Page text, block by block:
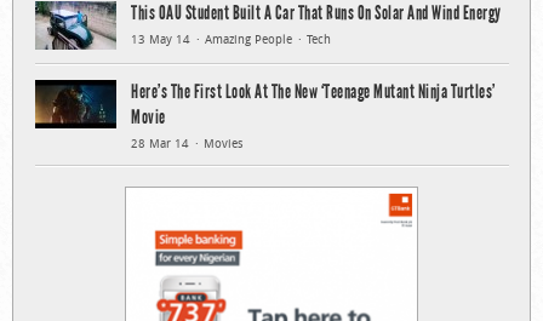
This OAU Student Built A Car That Runs On Solar And Wind Energy
13 May 14 Amazing People Tech
Here’s The First Look At The New ‘Teenage Mutant Ninja Turtles’
Movie
28 Mar 14 Movies